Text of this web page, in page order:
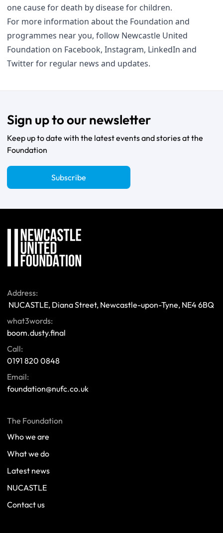
one cause for death by disease for children.
For more information about the Foundation and
programmes near you, follow Newcastle United
Foundation on Facebook, Instagram, LinkedIn and
Twitterfor regular news and updates.
Sign up to our newsletter
Keep up to date with the latest events and stories at the
Foundation
Subscribe
Address:
NUCASTLE, Diana Street, Newcastle-upon-Tyne, NE4 6BQ
what3words:
boom.dusty.final
Call:
0191 820 0848
Email:
foundation@nufc.co.uk
The Foundation
Who we are
What we do
Latest news
NUCASTLE
Contact us